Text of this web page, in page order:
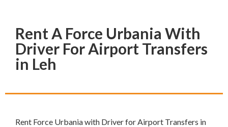
Rent A Force Urbania With
Driver For Airport Transfers
in Leh
Rent Force Urbania with Driver for Airport Transfers in